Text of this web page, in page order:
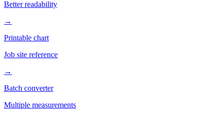
Feet + inches format
Better readability
→
Printable chart
Job site reference
→
Batch converter